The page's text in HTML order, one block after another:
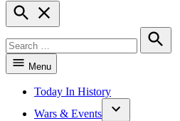
Open
Search
for:
Search
Menu
Today In History
Wars & Events